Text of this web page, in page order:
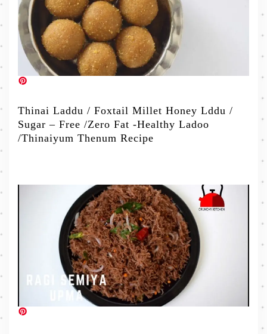
Thinai Laddu / Foxtail Millet Honey Lddu /
Sugar – Free /Zero Fat -Healthy Ladoo
/Thinaiyum Thenum Recipe